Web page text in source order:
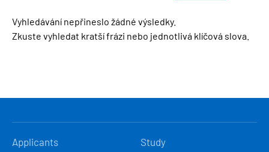
Vyhledávání nepřineslo žádné výsledky.
Zkuste vyhledat kratší frázi nebo jednotlivá klíčová slova.
NAVIGACE
Applicants Study